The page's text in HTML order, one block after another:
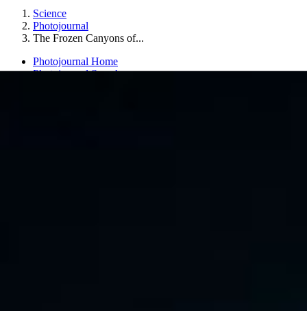
Science
Photojournal
The Frozen Canyons of...
Photojournal Home
Photojournal Search